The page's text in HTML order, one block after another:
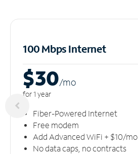
100 Mbps Internet
$30/mo
for 1 year
Fiber-Powered Internet
Free modem
Add Advanced WiFi + $10/mo
No data caps, no contracts